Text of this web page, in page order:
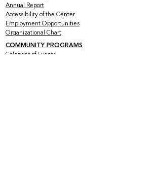
Annual Report
Accessibility of the Center
Employment Opportunities
Organizational Chart
COMMUNITY PROGRAMS
Calendar of Events